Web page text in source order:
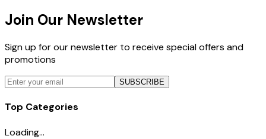
Join Our Newsletter
Sign up for our newsletter to receive special offers and
promotions
SUBSCRIBE
Top Categories
Loading...